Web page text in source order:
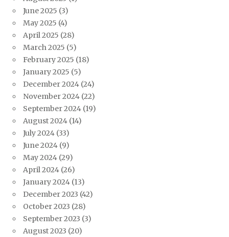
June 2025 (3)
May 2025 (4)
April 2025 (28)
March 2025 (5)
February 2025 (18)
January 2025 (5)
December 2024 (24)
November 2024 (22)
September 2024 (19)
August 2024 (14)
July 2024 (33)
June 2024 (9)
May 2024 (29)
April 2024 (26)
January 2024 (13)
December 2023 (42)
October 2023 (28)
September 2023 (3)
August 2023 (20)